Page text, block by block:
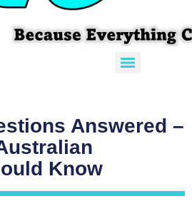
Answered –
Know